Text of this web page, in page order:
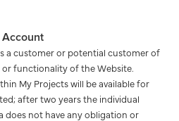
Account
a customer or potential customer of
functionality of the Website.
My Projects will be available for
after two years the individual
does not have any obligation or